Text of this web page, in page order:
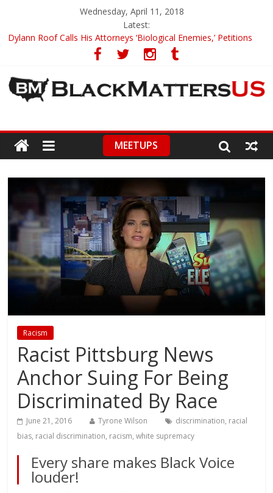
Wednesday, April 11, 2018
Latest:
Dylann Roof Calls His Attorneys ‘Biological Enemies,’ Petitions
Panther Party’s Legacy
5th-Grade Teacher Who Asked Students To Justify KKK Gets
Suspended
Man On A Bus
Eric Garner’s Mom Demands Punishment For Cop Who Killed
Son
MEETUPS
Racism
Racist Pittsburg News
Anchor Suing For Being
Discriminated By Race
June 21, 2016 Tyrone Wilson discrimination, racial
bias, racial discrimination, racism,white supremacy
Every share makes Black Voice
louder!